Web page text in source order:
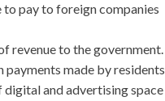
to pay to foreign companies
revenue to the government.
made by residents
and advertising space